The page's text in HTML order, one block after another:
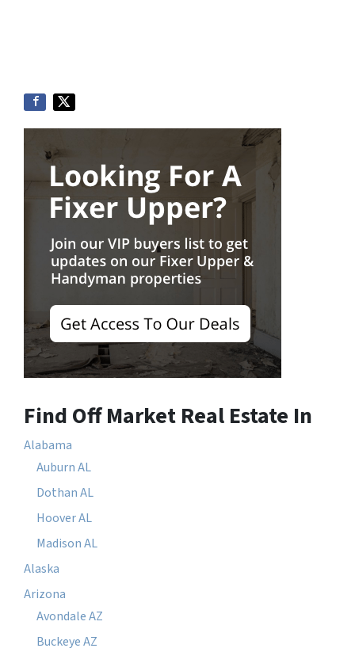
Find Off Market Real Estate In
Alabama
Auburn AL
Dothan AL
Hoover AL
Madison AL
Alaska
Arizona
Avondale AZ
Buckeye AZ